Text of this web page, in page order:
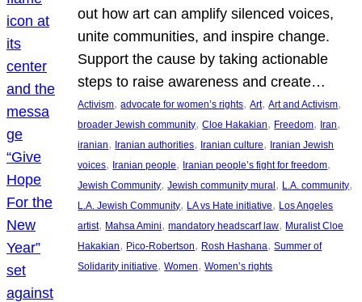
out how art can amplify silenced voices,
unite communities, and inspire change.
Support the cause by taking actionable
steps to raise awareness and create…
Activism, advocate for women’s rights, Art, Art and Activism
broader Jewish community, Cloe Hakakian, Freedom, Iran
iranian, Iranian authorities, Iranian culture, Iranian Jewish
voices, Iranian people, Iranian people’s fight for freedom
Jewish Community, Jewish community mural, L.A. community
L.A. Jewish Community, LA vs Hate initiative, Los Angeles
artist, Mahsa Amini, mandatory headscarf law, Muralist Cloe
Hakakian, Pico-Robertson, Rosh Hashana, Summer of
Solidarity initiative, Women, Women’s rights